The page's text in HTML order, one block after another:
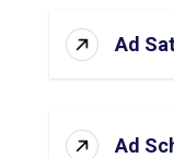
Ad
Ad